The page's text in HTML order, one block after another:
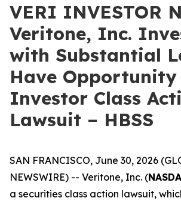
VERI INVESTOR
Veritone, Inc.
with Substantial
Have
Investor Class
Lawsuit – HBSS
SAN FRANCISCO, June 30, 2026
NEWSWIRE) -- Veritone, Inc. (
a securities class action lawsuit,